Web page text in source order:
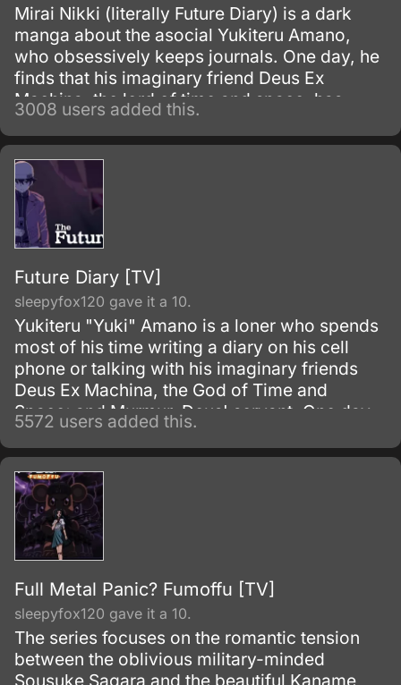
Mirai Nikki (literally Future Diary) is a dark
manga about the asocial Yukiteru Amano,
who obsessively keeps journals. One day, he
finds that his imaginary friend Deus Ex
Machina, the lord of time and space, has
made his cell phone diary able to predict the
future.
3008 users added this.
Future Diary [TV]
sleepyfox120 gave it a 10.
Yukiteru "Yuki" Amano is a loner who spends
most of his time writing a diary on his cell
phone or talking with his imaginary friends
Deus Ex Machina, the God of Time and
Space; and Murmur, Deus' servant. One day,
Deus gives Yuki a special diary, mentioning
something about a game.
5572 users added this.
Full Metal Panic? Fumoffu [TV]
sleepyfox120 gave it a 10.
The series focuses on the romantic tension
between the oblivious military-minded
Sousuke Sagara and the beautiful Kaname